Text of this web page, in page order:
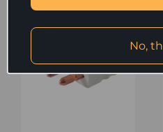
No,